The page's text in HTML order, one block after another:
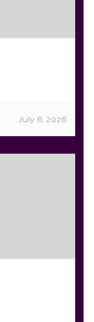
July 6, 2026